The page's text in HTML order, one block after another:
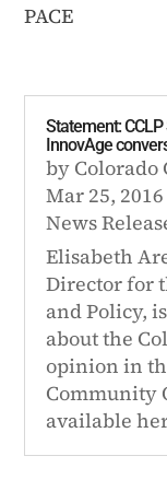
PACE
Statement:
InnovAge
by Colorado
Mar 25, 2016
News
Elisabeth
Director for
and Policy,
about the
opinion in
Community
available